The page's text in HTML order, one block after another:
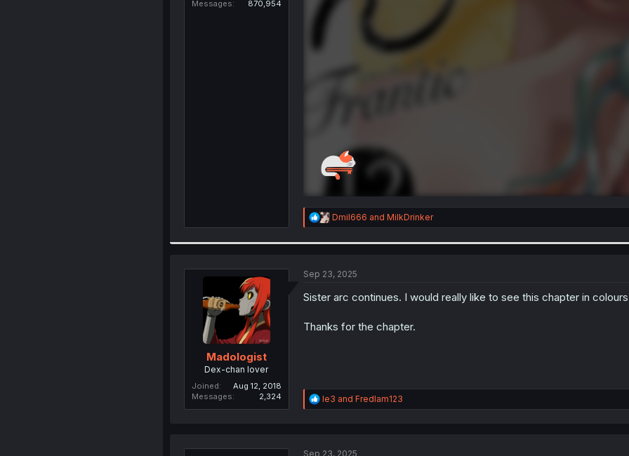
Messages
870,954
R
e
i
n
Dmil666 and MilkDrinker
Madologist
Dex-chan lover
Joined
Aug 12, 2018
Messages
2,324
Sep 23, 2025
Sister arc continues. I would really like to see this chapter in
Thanks for the chapter.
R
e
le3 and Fredlam123
Sep 23, 2025